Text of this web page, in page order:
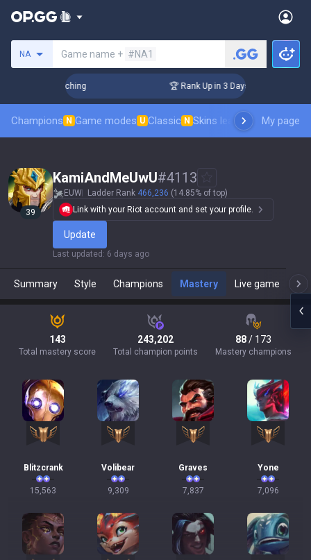
NA Game name + #NA1
Coaching 🏆 Rank Up in 3 Days! Challenger
Champions N Game modes U Classic N Skins leaderboardMy page
39
KamiAndMeUwU#4113
EUW Ladder Rank 466,236 (14.85% of top)
Link with your Riot account and set your profile.
Update
Last updated : 6 days ago
Summary Style Champions Mastery Live game
143
Total mastery score
243,202
Total champion points
88/ 173
Mastery champions
Blitzcrank
15,563
Volibear
9,309
Graves
7,837
Yone
7,096